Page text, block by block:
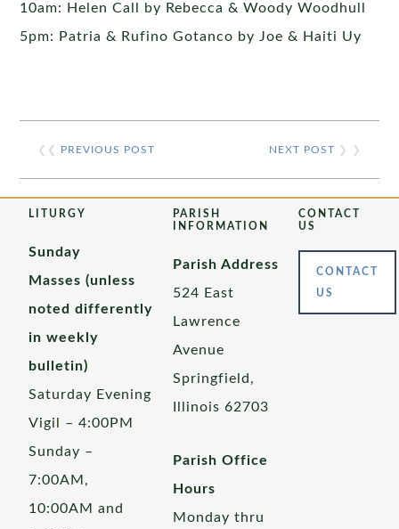
10am: Helen Call by Rebecca & Woody Woodhull
5pm: Patria & Rufino Gotanco by Joe & Haiti Uy
❮❮ PREVIOUS POST NEXT POST ❯ ❯
LITURGY
Sunday
Masses (unless
noted differently
in weekly
bulletin)
Saturday Evening
Vigil – 4:00PM
Sunday –
7:00AM,
10:00AM and
PARISH
INFORMATION
Parish Address
524 East
Lawrence
Avenue
Springfield,
Illinois 62703
Parish Office
Hours
Monday thru
CONTACT
US
CONTACT
US